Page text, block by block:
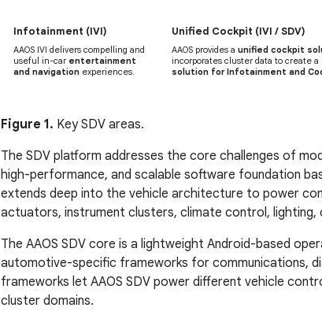
Infotainment (IVI)
AAOS IVI delivers compelling and
useful in-car entertainment
and navigation experiences.
Unified Cockpit (IVI / SDV)
AAOS provides a unified cockpit
incorporates cluster data to create a
solution for Infotainment and
Figure 1. Key SDV areas.
The SDV platform addresses the core challenges of
high-performance, and scalable software foundation
extends deep into the vehicle architecture to power
actuators, instrument clusters, climate control, lighting,
The AAOS SDV core is a lightweight Android-based
automotive-specific frameworks for communications,
frameworks let AAOS SDV power different vehicle
cluster domains.